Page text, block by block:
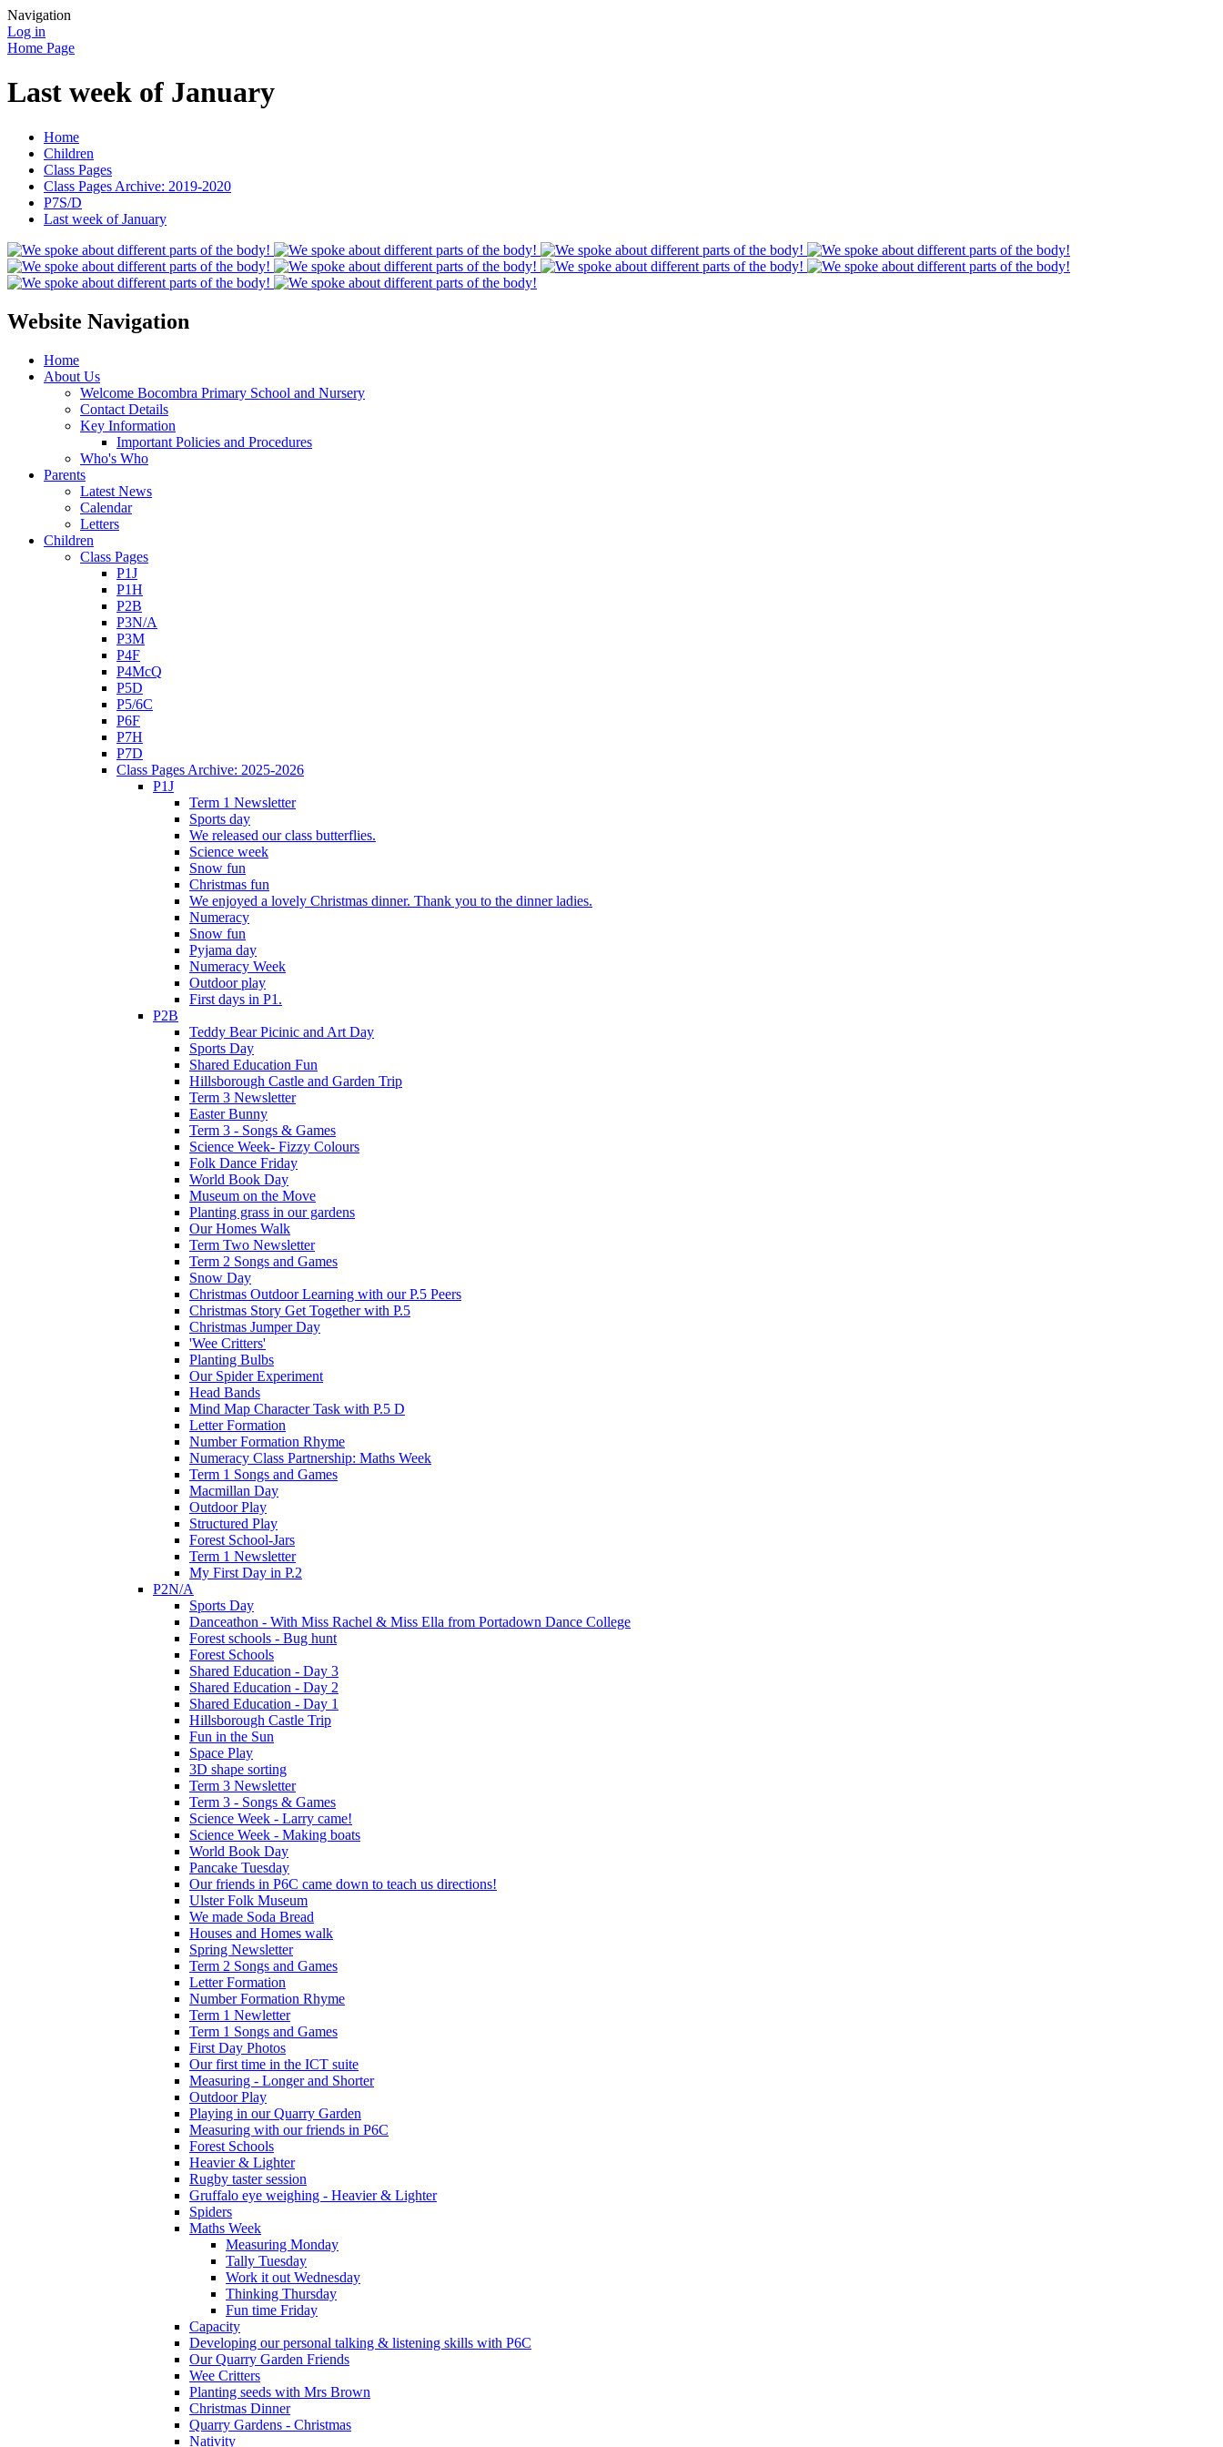
Navigation
Log in
Home Page
Last week of January
Home
Children
Class Pages
Class Pages Archive: 2019-2020
P7S/D
Last week of January
Website Navigation
Home
About Us
Welcome Bocombra Primary School and Nursery
Contact Details
Key Information
Important Policies and Procedures
Who's Who
Parents
Latest News
Calendar
Letters
Children
Class Pages
P1J
P1H
P2B
P3N/A
P3M
P4F
P4McQ
P5D
P5/6C
P6F
P7H
P7D
Class Pages Archive: 2025-2026
P1J
Term 1 Newsletter
Sports day
We released our class butterflies.
Science week
Snow fun
Christmas fun
We enjoyed a lovely Christmas dinner. Thank you to the dinner ladies.
Numeracy
Snow fun
Pyjama day
Numeracy Week
Outdoor play
First days in P1.
P2B
Teddy Bear Picinic and Art Day
Sports Day
Shared Education Fun
Hillsborough Castle and Garden Trip
Term 3 Newsletter
Easter Bunny
Term 3 - Songs & Games
Science Week- Fizzy Colours
Folk Dance Friday
World Book Day
Museum on the Move
Planting grass in our gardens
Our Homes Walk
Term Two Newsletter
Term 2 Songs and Games
Snow Day
Christmas Outdoor Learning with our P.5 Peers
Christmas Story Get Together with P.5
Christmas Jumper Day
'Wee Critters'
Planting Bulbs
Our Spider Experiment
Head Bands
Mind Map Character Task with P.5 D
Letter Formation
Number Formation Rhyme
Numeracy Class Partnership: Maths Week
Term 1 Songs and Games
Macmillan Day
Outdoor Play
Structured Play
Forest School-Jars
Term 1 Newsletter
My First Day in P.2
P2N/A
Sports Day
Danceathon - With Miss Rachel & Miss Ella from Portadown Dance College
Forest schools - Bug hunt
Forest Schools
Shared Education - Day 3
Shared Education - Day 2
Shared Education - Day 1
Hillsborough Castle Trip
Fun in the Sun
Space Play
3D shape sorting
Term 3 Newsletter
Term 3 - Songs & Games
Science Week - Larry came!
Science Week - Making boats
World Book Day
Pancake Tuesday
Our friends in P6C came down to teach us directions!
Ulster Folk Museum
We made Soda Bread
Houses and Homes walk
Spring Newsletter
Term 2 Songs and Games
Letter Formation
Number Formation Rhyme
Term 1 Newletter
Term 1 Songs and Games
First Day Photos
Our first time in the ICT suite
Measuring - Longer and Shorter
Outdoor Play
Playing in our Quarry Garden
Measuring with our friends in P6C
Forest Schools
Heavier & Lighter
Rugby taster session
Gruffalo eye weighing - Heavier & Lighter
Spiders
Maths Week
Measuring Monday
Tally Tuesday
Work it out Wednesday
Thinking Thursday
Fun time Friday
Capacity
Developing our personal talking & listening skills with P6C
Our Quarry Garden Friends
Wee Critters
Planting seeds with Mrs Brown
Christmas Dinner
Quarry Gardens - Christmas
Nativity